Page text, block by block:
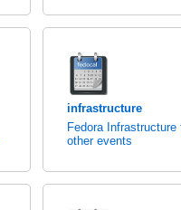
infrastructure
Fedora Infrastructure
other events